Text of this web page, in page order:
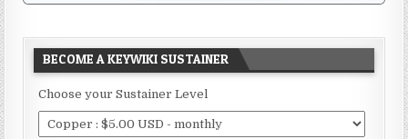
BECOME A KEYWIKI SUSTAINER
Choose your Sustainer Level